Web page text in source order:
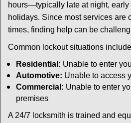
hours—typically late at night, early
holidays. Since most services are
times, finding help can be
Common lockout situations
Residential: Unable to enter
Automotive: Unable to access
Commercial: Unable to enter
premises
A 24/7 locksmith is trained and